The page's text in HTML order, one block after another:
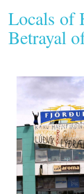
Locals of
Betrayal